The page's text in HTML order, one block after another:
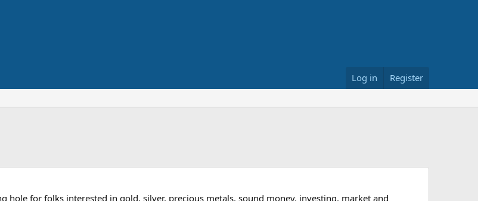
Log in Register
for folks interested in gold, silver, precious metals, sound money, investing, market and